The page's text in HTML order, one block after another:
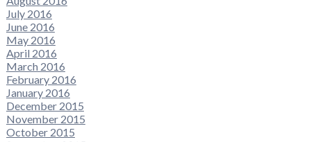
July 2016
June 2016
May 2016
April 2016
March 2016
February 2016
January 2016
December 2015
November 2015
October 2015